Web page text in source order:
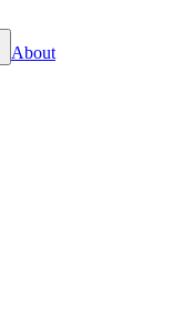
About